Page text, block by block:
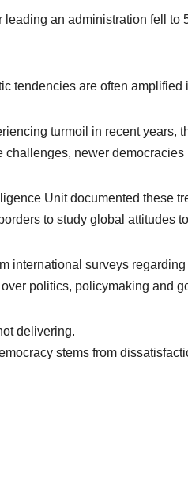
leading an administration fell
tendencies are often amplified
turmoil in recent years,
newer democracies
Unit documented these
to study global attitudes
international surveys
politics, policymaking and
delivering.
stems from